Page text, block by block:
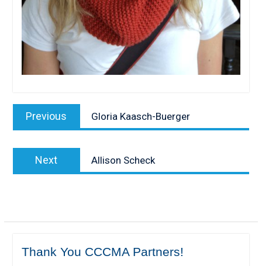
Post
navigation
Previous
post:
Gloria Kaasch-Buerger
Next
post:
Allison Scheck
Thank You CCCMA Partners!